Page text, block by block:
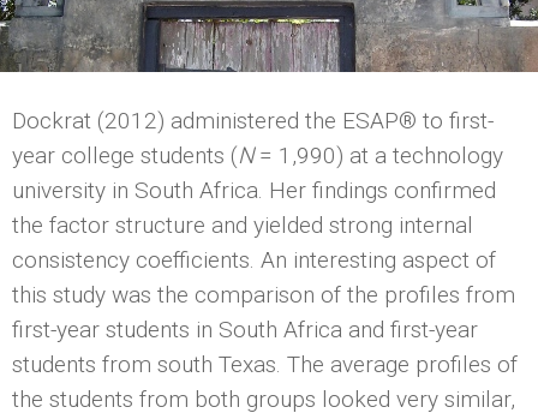
Dockrat (2012) administered the ESAP® to first-
year college students (N= 1,990) at a technology
university in South Africa. Her findings confirmed
the factor structure and yielded strong internal
consistency coefficients. An interesting aspect of
this study was the comparison of the profiles from
first-year students in South Africa and first-year
students from south Texas. The average profiles of
the students from both groups looked very similar,